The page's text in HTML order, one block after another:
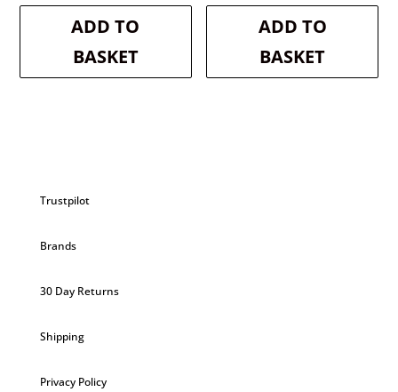
was:
£18.99.
is:
ADD TO
BASKET
was:
£9.99.
is:
ADD TO
BASKET
Trustpilot
Brands
30 Day Returns
Shipping
Privacy Policy